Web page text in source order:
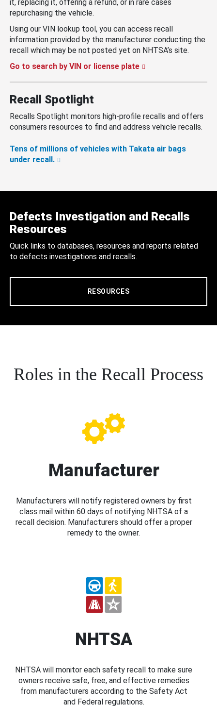
it, replacing it, offering a refund, or in rare cases
repurchasing the vehicle.
Using our VIN lookup tool, you can access recall
information provided by the manufacturer conducting the
recall which may be not posted yet on NHTSA’s site.
Go to search by VIN or license plate
Recall Spotlight
Recalls Spotlight monitors high-profile recalls and offers
consumers resources to find and address vehicle recalls.
Tens of millions of vehicles with Takata air bags
under recall.
Defects Investigation and Recalls
Resources
Quick links to databases, resources and reports related
to defects investigations and recalls.
RESOURCES
Roles in the Recall Process
Manufacturer
Manufacturers will notify registered owners by first
class mail within 60 days of notifying NHTSA of a
recall decision. Manufacturers should offer a proper
remedy to the owner.
NHTSA
NHTSA will monitor each safety recall to make sure
owners receive safe, free, and effective remedies
from manufacturers according to the Safety Act
and Federal regulations.